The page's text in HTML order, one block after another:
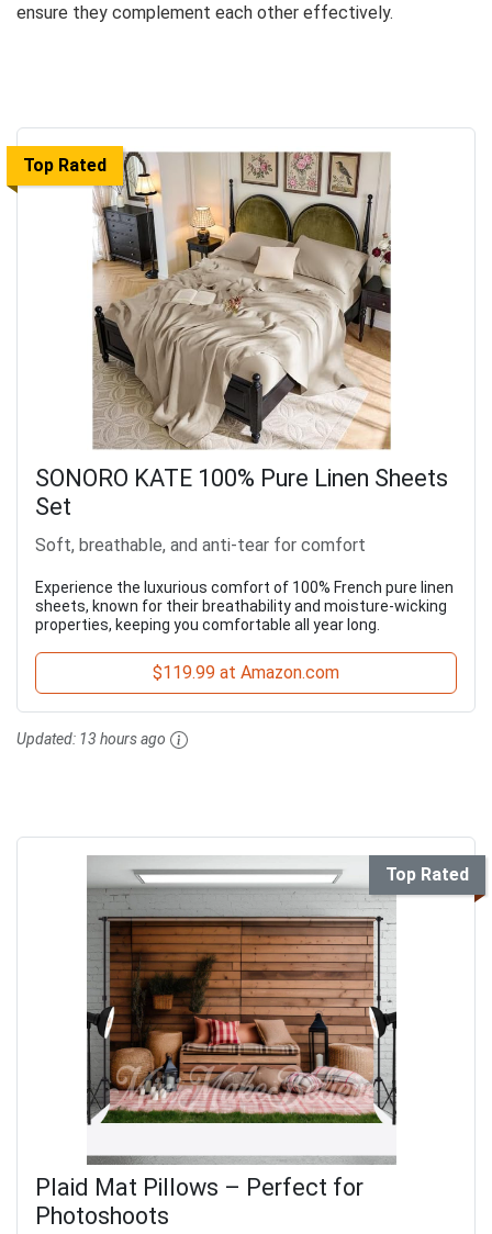
ensure they complement each other effectively.
Top Rated
SONORO KATE 100% Pure Linen Sheets
Set
Soft, breathable, and anti-tear for comfort
Experience the luxurious comfort of 100% French pure linen
sheets, known for their breathability and moisture-wicking
properties, keeping you comfortable all year long.
$119.99 at Amazon.com
Updated: 13 hours ago
Top Rated
Plaid Mat Pillows – Perfect for
Photoshoots